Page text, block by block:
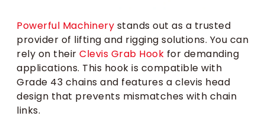
Powerful Machinery stands out as a trusted
provider of lifting and rigging solutions. You can
rely on their Clevis Grab Hook for demanding
applications. This hook is compatible with
Grade 43 chains and features a clevis head
design that prevents mismatches with chain
links.